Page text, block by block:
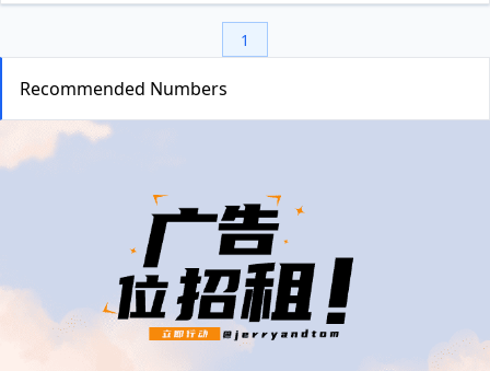
1
Recommended Numbers